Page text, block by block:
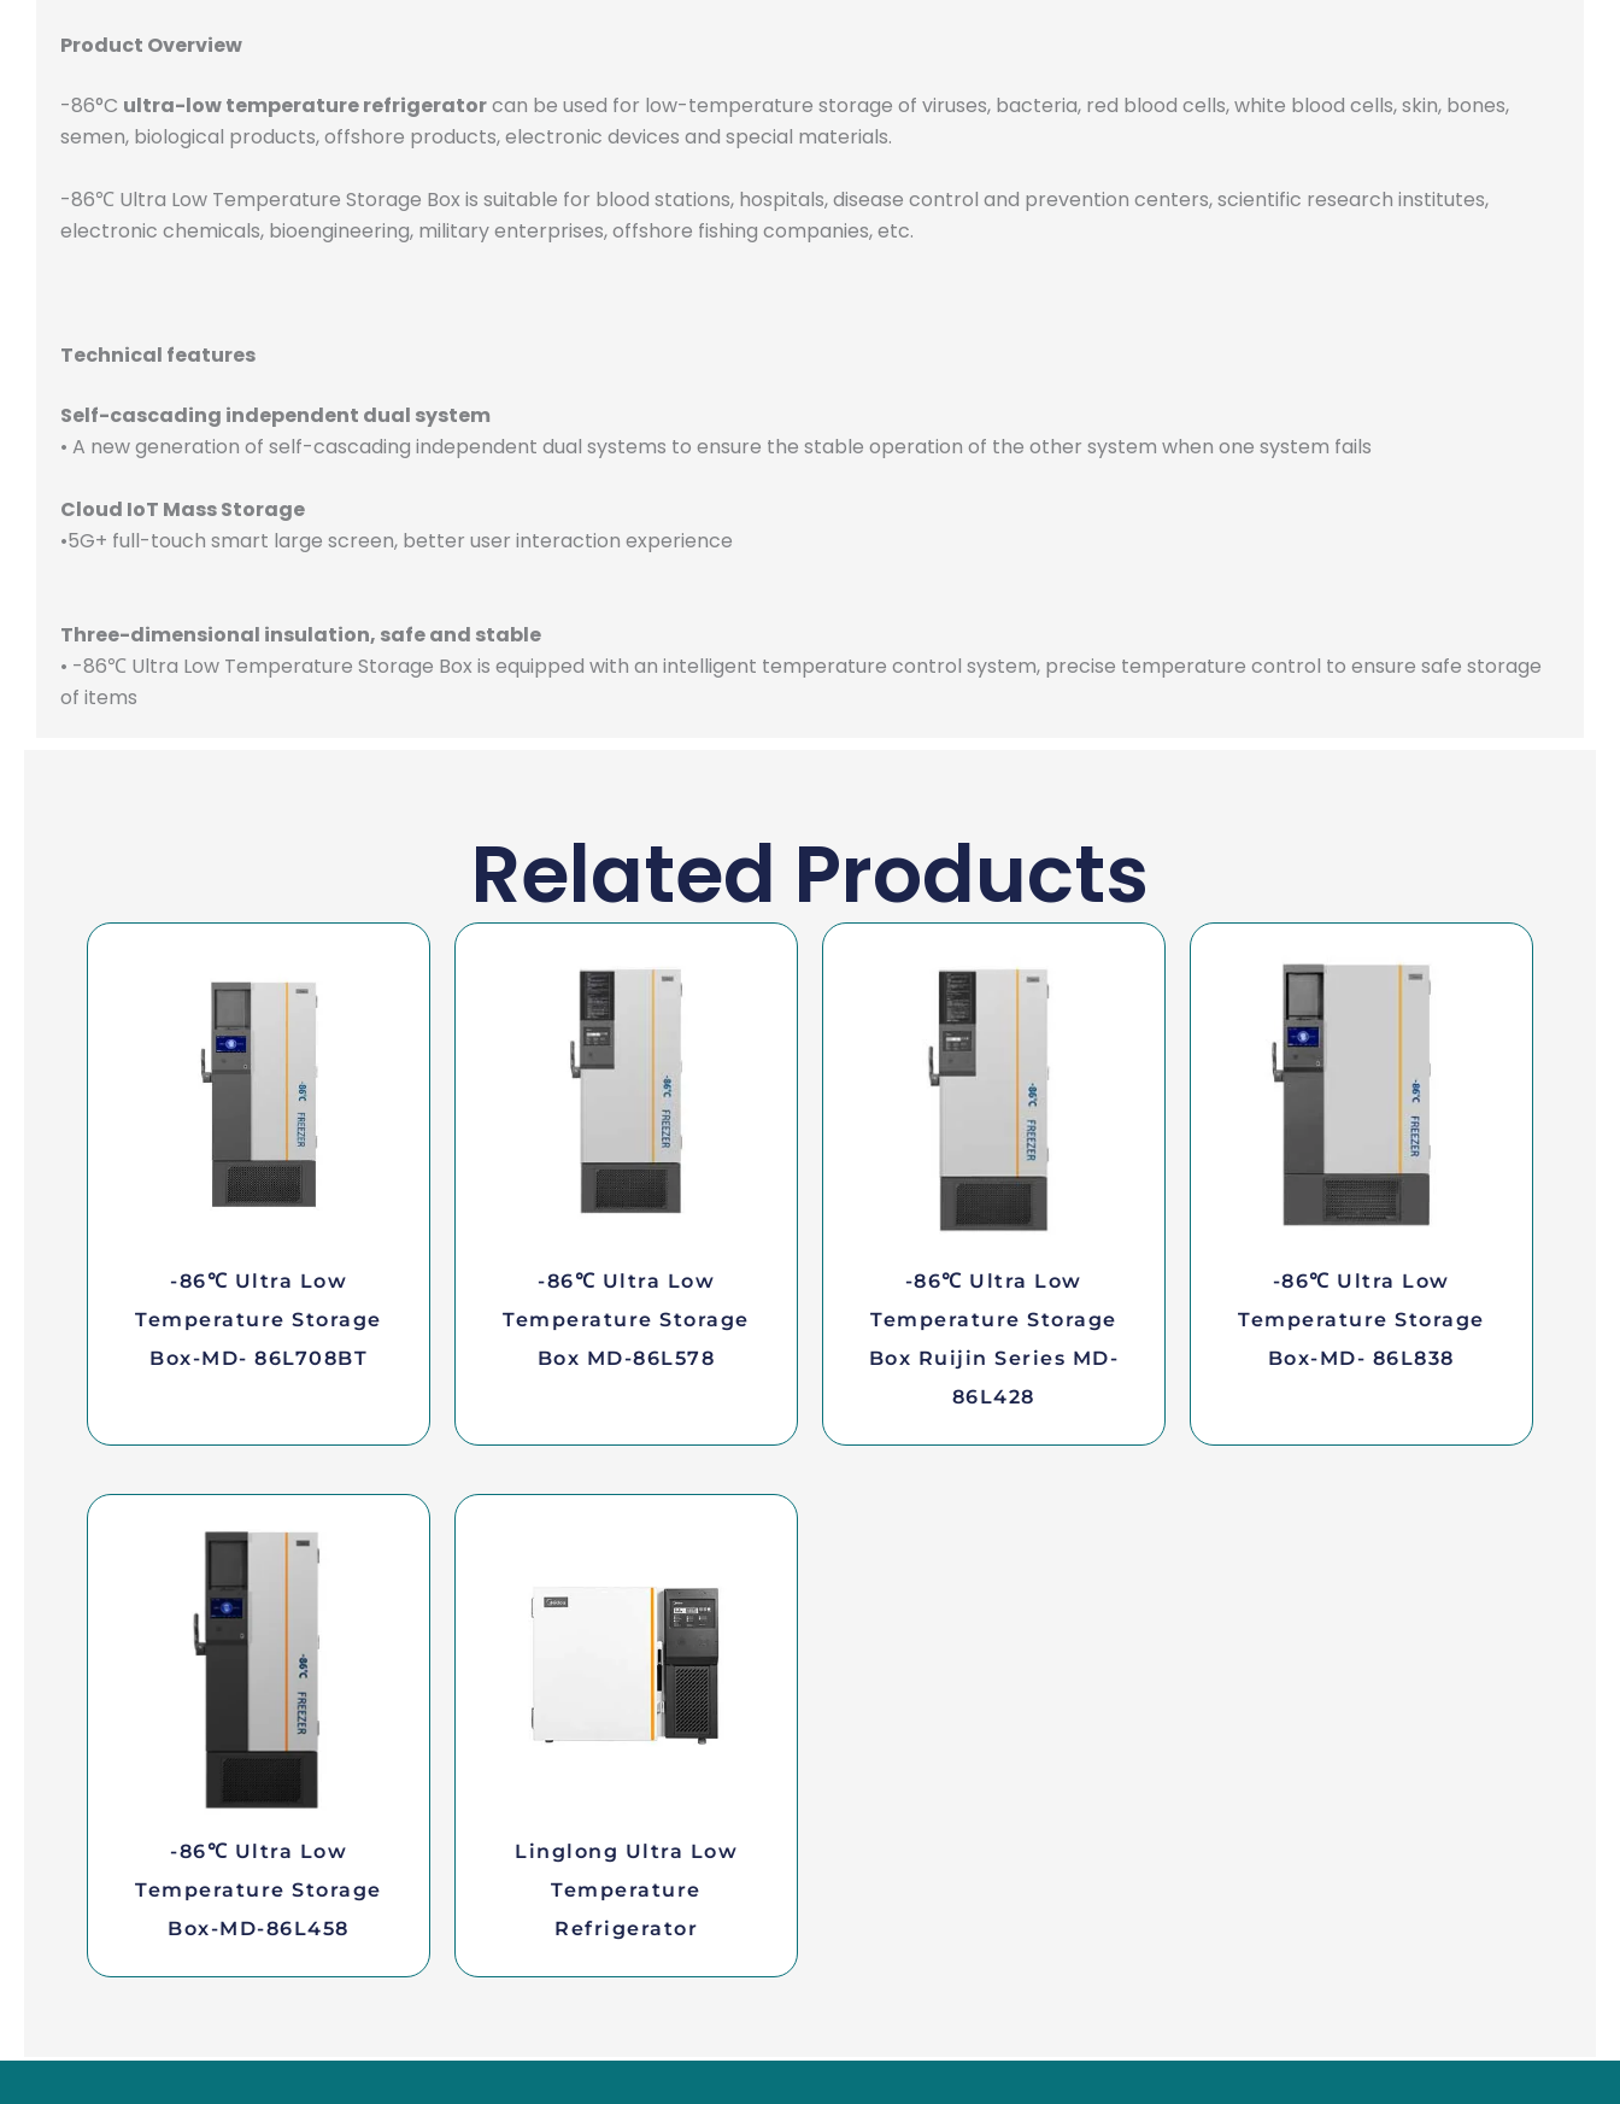
Product Overview
-86°C ultra-low temperature refrigeratorcan be used for low-temperature storage of viruses, bacteria, red blood cells, white blood cells, skin, bones,
semen, biological products, offshore products, electronic devices and special materials.
-86℃ Ultra Low Temperature Storage Box is suitable for blood stations, hospitals, disease control and prevention centers, scientific research institutes,
electronic chemicals, bioengineering, military enterprises, offshore fishing companies, etc.
Technical features
Self-cascading independent dual system
• A new generation of self-cascading independent dual systems to ensure the stable operation of the other system when one system fails
Cloud IoT Mass Storage
•5G+ full-touch smart large screen, better user interaction experience
Three-dimensional insulation, safe and stable
• -86℃ Ultra Low Temperature Storage Box is equipped with an intelligent temperature control system, precise temperature control to ensure safe storage
of items
Related Products
-86℃ Ultra Low
Temperature Storage
Box-MD- 86L708BT
-86℃ Ultra Low
Temperature Storage
Box MD-86L578
-86℃ Ultra Low
Temperature Storage
Box Ruijin Series MD-
86L428
-86℃ Ultra Low
Temperature Storage
Box-MD- 86L838
-86℃ Ultra Low
Temperature Storage
Box-MD-86L458
Linglong Ultra Low
Temperature
Refrigerator